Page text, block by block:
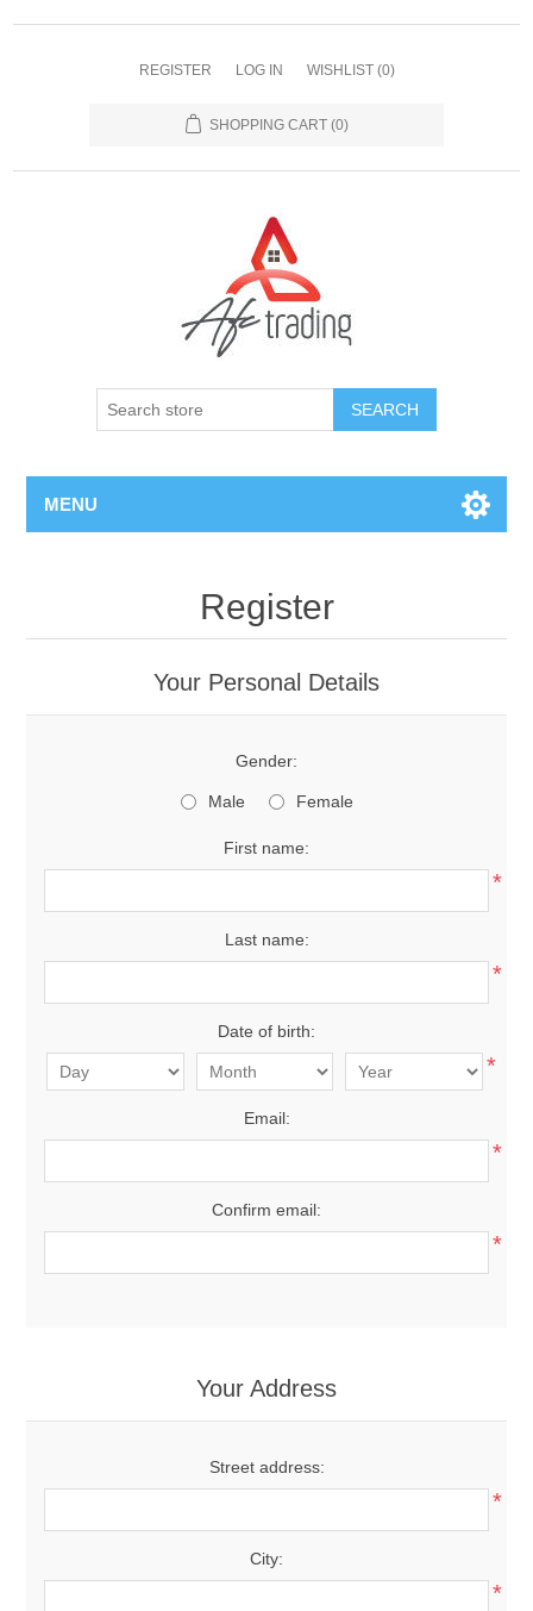
REGISTER LOG IN WISHLIST (0)
SHOPPING CART (0)
MENU
Register
Your Personal Details
Gender:
Male Female
First name:
*
Last name:
*
Date of birth:
*
Email:
*
Confirm email:
*
Your Address
Street address:
*
City:
*